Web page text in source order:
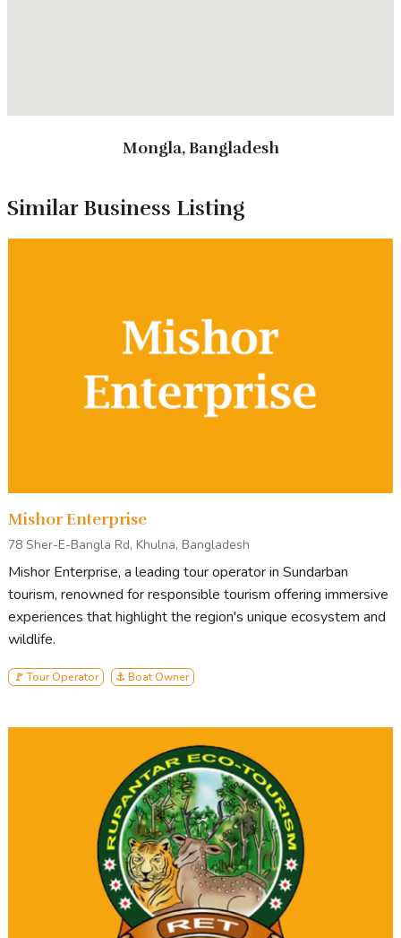
Types of Tours
Study Tour
Tour Packages
Picnic Tour Package
Tour Stops
Andharmanik Ecotourism Center
Harbariya Ecotourism Center
Karamjal Ecotourism Center
Mongla, Bangladesh
Similar Business Listing
Mishor Enterprise
78 Sher-E-Bangla Rd, Khulna, Bangladesh
Mishor Enterprise, a leading tour operator in Sundarban
tourism, renowned for responsible tourism offering immersive
experiences that highlight the region's unique ecosystem and
wildlife.
🚩 Tour Operator ⚓ Boat Owner